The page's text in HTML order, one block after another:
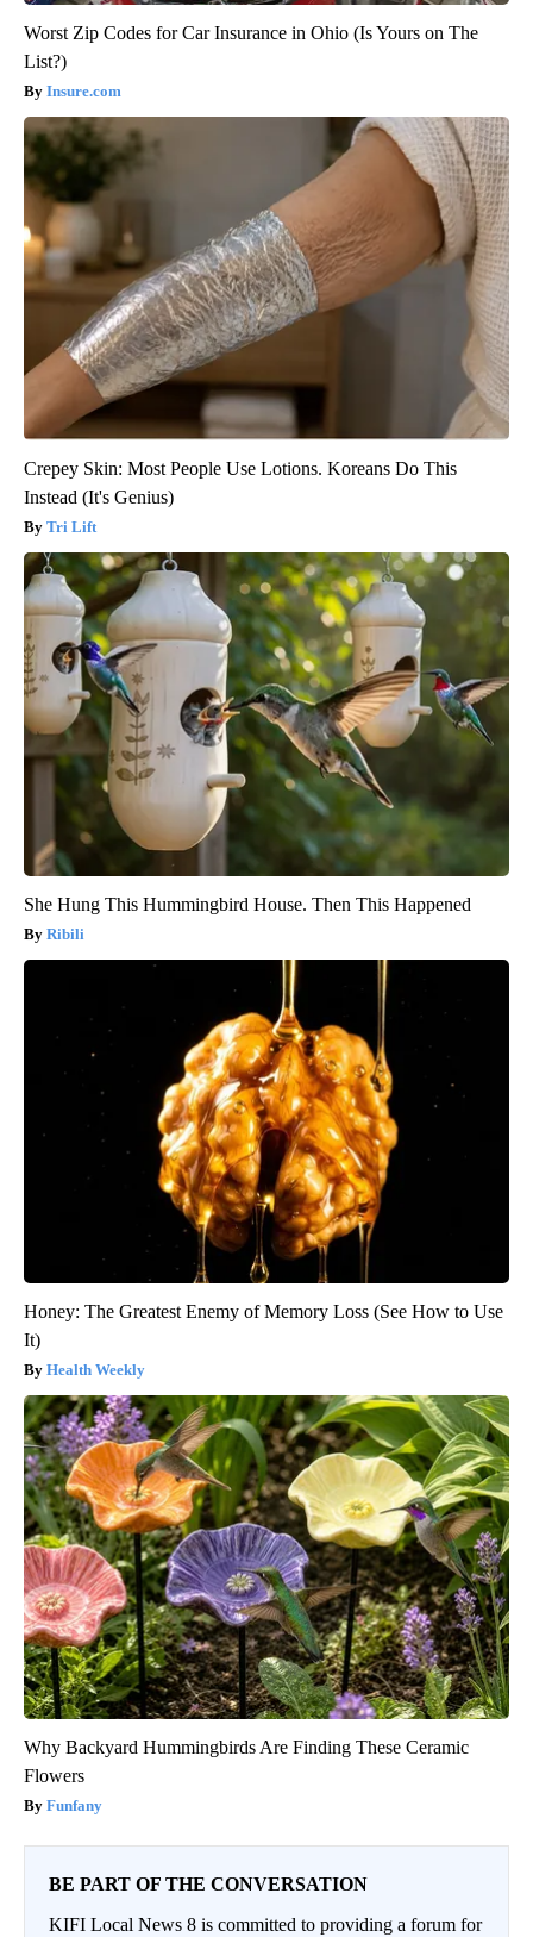
Worst Zip Codes for Car Insurance in Ohio (Is Yours on The
List?)
Insure.com
Crepey Skin: Most People Use Lotions. Koreans Do This
Instead (It's Genius)
Tri Lift
She Hung This Hummingbird House. Then This Happened
Ribili
Honey: The Greatest Enemy of Memory Loss (See How to Use
It)
Health Weekly
Why Backyard Hummingbirds Are Finding These Ceramic
Flowers
Funfany
BE PART OF THE CONVERSATION
KIFI Local News 8 is committed to providing a forum for